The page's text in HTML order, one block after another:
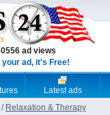
ad views
your ad, it's Free!
Latest ads
/ Relaxation & Therapy